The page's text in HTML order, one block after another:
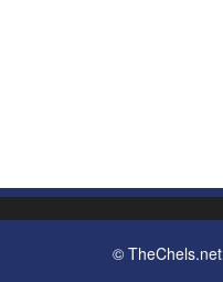
© TheChels.net